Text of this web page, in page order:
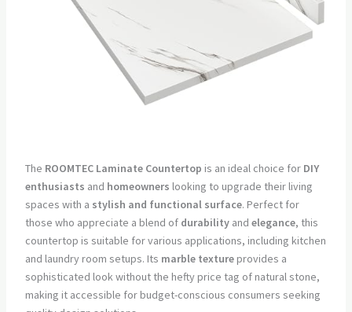
The ROOMTEC Laminate Countertop is an ideal choice for DIY
enthusiasts and homeowners looking to upgrade their living
spaces with a stylish and functional surface. Perfect for
those who appreciate a blend of durabilityand elegance, this
countertop is suitable for various applications, including kitchen
and laundry room setups. Its marble textureprovides a
sophisticated look without the hefty price tag of natural stone,
making it accessible for budget-conscious consumers seeking